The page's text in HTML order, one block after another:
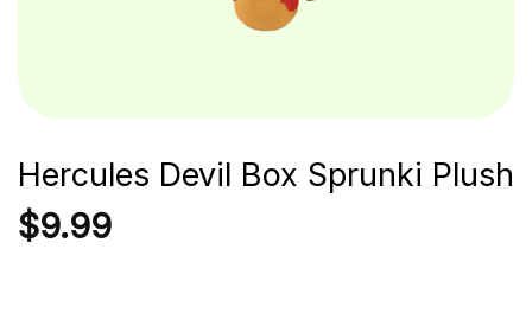
Hercules Devil Box Sprunki Plush
$9.99